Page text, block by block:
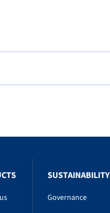
SUSTAINABILITY
Governance